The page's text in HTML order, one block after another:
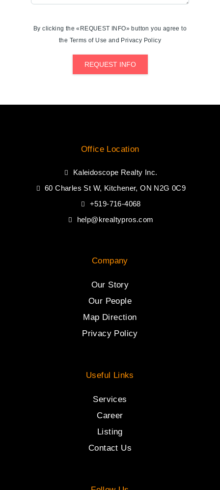
By clicking the «REQUEST INFO» button you agree to
the Terms of Use and Privacy Policy
REQUEST INFO
Office Location
Kaleidoscope Realty Inc.
60 Charles St W, Kitchener, ON N2G 0C9
+519-716-4068
help@krealtypros.com
Company
Our Story
Our People
Map Direction
Privacy Policy
Useful Links
Services
Career
Listing
Contact Us